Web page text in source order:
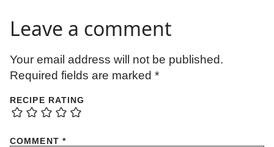
Leave a comment
Your email address will not be published.
Required fields are marked *
RECIPE RATING
COMMENT *